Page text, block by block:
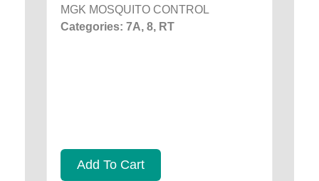
MGK MOSQUITO CONTROL
Categories: 7A, 8, RT
Add To Cart